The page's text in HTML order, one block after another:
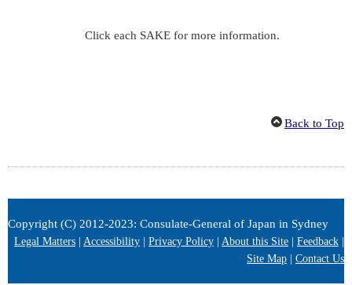
Click each SAKE for more information.
Back to Top
Copyright (C) 2012-2023: Consulate-General of Japan in Sydney
Legal Matters Accessibility Privacy Policy About this Site Feedback
Site Map
Contact Us